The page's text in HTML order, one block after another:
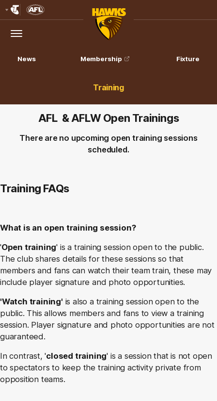
Logo
Menu
Club
Logo
News Membership Fixture
Training
AFL & AFLW Open Trainings
There are no upcoming open training sessions
scheduled.
Training FAQs
What is an open training session?
'Open training' is a training session open to the public.
The club shares details for these sessions so that
members and fans can watch their team train, these may
include player signature and photo opportunities.
'Watch training' is also a training session open to the
public. This allows members and fans to view a training
session. Player signature and photo opportunities are not
guaranteed.
In contrast, 'closed training' is a session that is not open
to spectators to keep the training activity private from
opposition teams.